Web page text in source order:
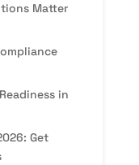
Matter
in
Get